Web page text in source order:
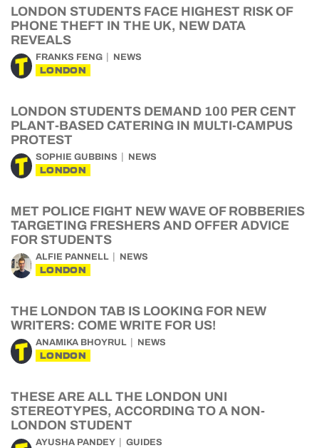
LONDON STUDENTS FACE HIGHEST RISK OF
PHONE THEFT IN THE UK, NEW DATA
REVEALS
FRANKS FENG NEWS
LONDON
LONDON STUDENTS DEMAND 100 PER CENT
PLANT-BASED CATERING IN MULTI-CAMPUS
PROTEST
SOPHIE GUBBINS NEWS
LONDON
MET POLICE FIGHT NEW WAVE OF ROBBERIES
TARGETING FRESHERS AND OFFER ADVICE
FOR STUDENTS
ALFIE PANNELL NEWS
LONDON
THE LONDON TAB IS LOOKING FOR NEW
WRITERS: COME WRITE FOR US!
ANAMIKA BHOYRUL NEWS
LONDON
THESE ARE ALL THE LONDON UNI
STEREOTYPES, ACCORDING TO A NON-
LONDON STUDENT
AYUSHA PANDEY GUIDES